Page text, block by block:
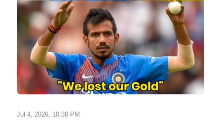
Jul 4, 2026, 10:38 PM